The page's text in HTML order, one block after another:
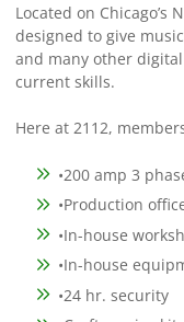
Located on
designed to give
and many other
current skills.
Here at 2112,
•200 amp 3
•Production
•In-house
•In-house
•24 hr. security